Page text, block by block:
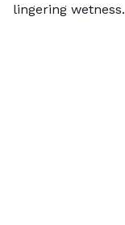
lingering wetness.